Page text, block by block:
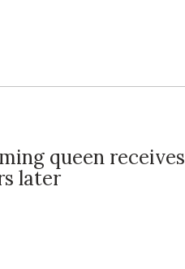
queen receives
later